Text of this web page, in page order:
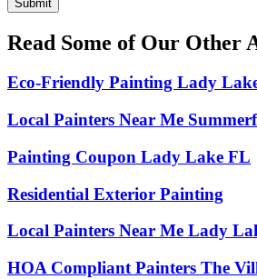
Submit
Read Some of Our Other
Eco-Friendly Painting Lady
Local Painters Near Me
Painting Coupon Lady Lake FL
Residential Exterior Painting
Local Painters Near Me Lady
HOA Compliant Painters The